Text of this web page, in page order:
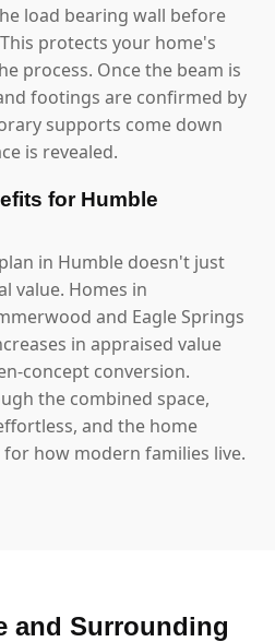
load bearing wall before
protects your home's
process. Once the beam is
footings are confirmed by
supports come down
is revealed.
for Humble
in Humble doesn't just
value. Homes in
and Eagle Springs
in appraised value
concept conversion.
the combined space,
and the home
how modern families live.
and Surrounding